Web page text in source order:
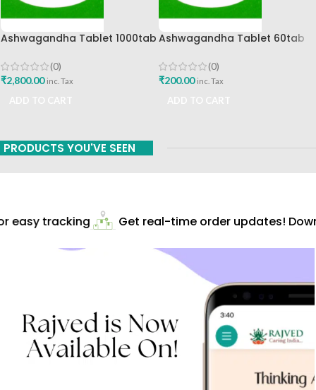
Ashwagandha Tablet 1000tab
(0)
₹2,800.00 inc. Tax
Ashwagandha Tablet 60tab
Buy
(0)
₹200.00 inc. Tax
PRODUCTS YOU'VE SEEN
tracking Get real-time order updates!